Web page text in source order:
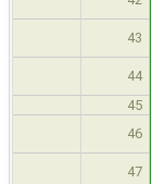
43
44
45
46
47